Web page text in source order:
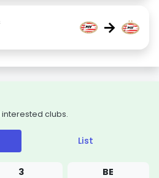
→
clubs.
List
3 BE